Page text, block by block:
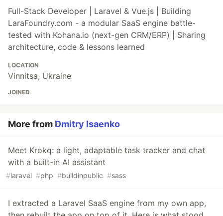
Full-Stack Developer | Laravel & Vue.js | Building
LaraFoundry.com - a modular SaaS engine battle-
tested with Kohana.io (next-gen CRM/ERP) | Sharing
architecture, code & lessons learned
LOCATION
Vinnitsa, Ukraine
JOINED
More from Dmitry Isaenko
Meet Krokq: a light, adaptable task tracker and chat
with a built-in AI assistant
#laravel #php #buildinpublic #sass
I extracted a Laravel SaaS engine from my own app,